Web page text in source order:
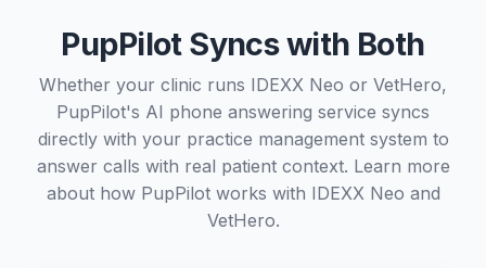
PupPilot Syncs with Both
Whether your clinic runs IDEXX Neo or VetHero,
PupPilot's AI phone answering service syncs
directly with your practice management system to
answer calls with real patient context. Learn more
about how PupPilot works with IDEXX Neo and
VetHero.